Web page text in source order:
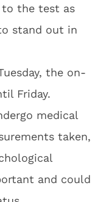
the test as
stand out in
the on-
Friday.
medical
taken,
and could